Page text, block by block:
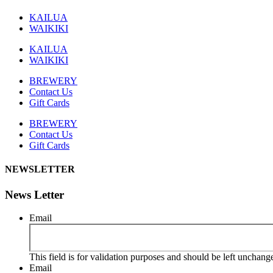
KAILUA
WAIKIKI
KAILUA
WAIKIKI
BREWERY
Contact Us
Gift Cards
BREWERY
Contact Us
Gift Cards
NEWSLETTER
News Letter
Email
This field is for validation purposes and should be left
Email